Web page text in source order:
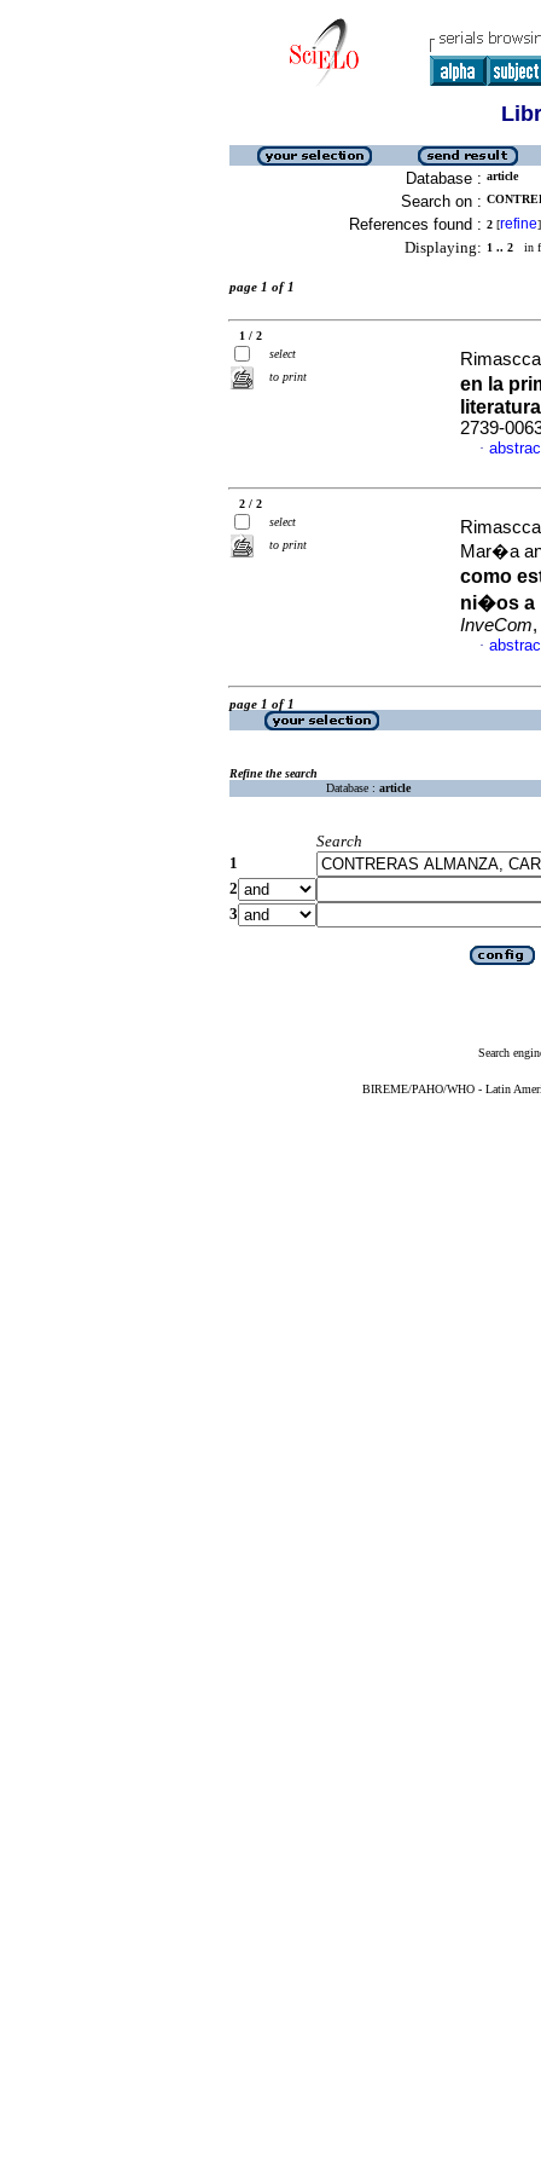
Database : article
Search on :
References found : 2 [refine]
Displaying: 1 .. 2 in
page 1 of 1
1 / 2
select
to print
en la
literatura
2739-
·
2 / 2
select
to print
Mar�a
como
ni�os a
InveCom
·
page 1 of 1
Refine the search
Database : article
Search
1
2
3
Search
BIREME/PAHO/WHO - Latin